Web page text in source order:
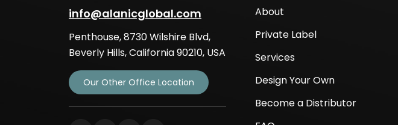
info@alanicglobal.com
Penthouse, 8730 Wilshire Blvd,
Beverly Hills, California 90210, USA
Our Other Office Location
About
Private Label
Services
Design Your Own
Become a Distributor